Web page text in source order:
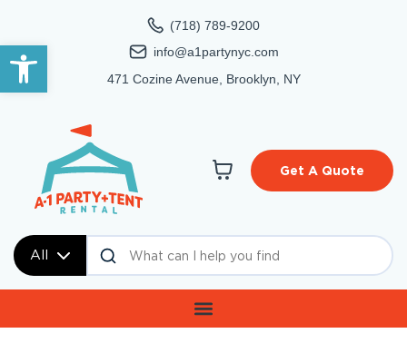
Open toolbar
(718) 789-9200
info@a1partynyc.com
471 Cozine Avenue, Brooklyn, NY
All
Get A Quote